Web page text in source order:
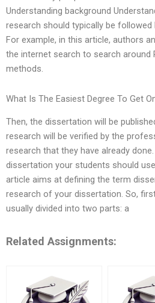
Understanding background
research should typically be
For example, in this article, authors
the internet search to search around
methods.
What Is The Easiest Degree To Get
Then, the dissertation will be
research will be verified by the
research that they have already
dissertation your students should
article aims at defining the term
research of your dissertation. So,
usually divided into two parts: a
Related Assignments: